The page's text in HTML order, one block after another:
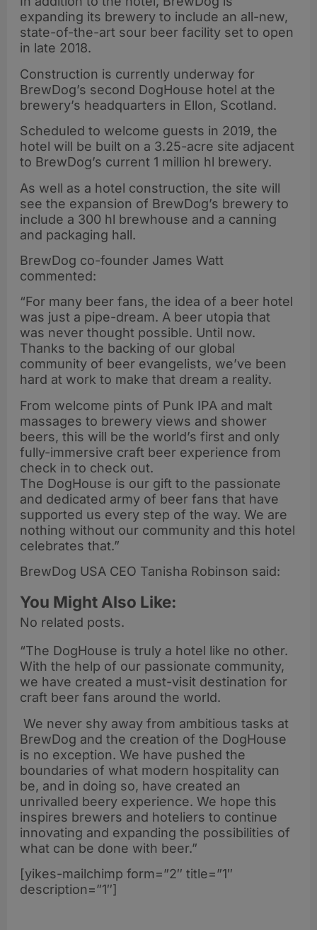
expanding its brewery to include an all-new,
state-of-the-art sour beer facility set to open
in late 2018.
Construction is currently underway for
BrewDog’s second DogHouse hotel at the
brewery’s headquarters in Ellon, Scotland.
Scheduled to welcome guests in 2019, the
hotel will be built on a 3.25-acre site adjacent
to BrewDog’s current 1 million hl brewery.
As well as a hotel construction, the site will
see the expansion of BrewDog’s brewery to
include a 300 hl brewhouse and a canning
and packaging hall.
BrewDog co-founder James Watt
commented:
“For many beer fans, the idea of a beer hotel
was just a pipe-dream. A beer utopia that
was never thought possible. Until now.
Thanks to the backing of our global
community of beer evangelists, we’ve been
hard at work to make that dream a reality.
From welcome pints of Punk IPA and malt
massages to brewery views and shower
beers, this will be the world’s first and only
fully-immersive craft beer experience from
check in to check out.
The DogHouse is our gift to the passionate
and dedicated army of beer fans that have
supported us every step of the way. We are
nothing without our community and this hotel
celebrates that.”
BrewDog USA CEO Tanisha Robinson said:
You Might Also Like:
No related posts.
“The DogHouse is truly a hotel like no other.
With the help of our passionate community,
we have created a must-visit destination for
craft beer fans around the world.
We never shy away from ambitious tasks at
BrewDog and the creation of the DogHouse
is no exception. We have pushed the
boundaries of what modern hospitality can
be, and in doing so, have created an
unrivalled beery experience. We hope this
inspires brewers and hoteliers to continue
innovating and expanding the possibilities of
what can be done with beer.”
[yikes-mailchimp form=”2″ title=”1″
description=”1″]